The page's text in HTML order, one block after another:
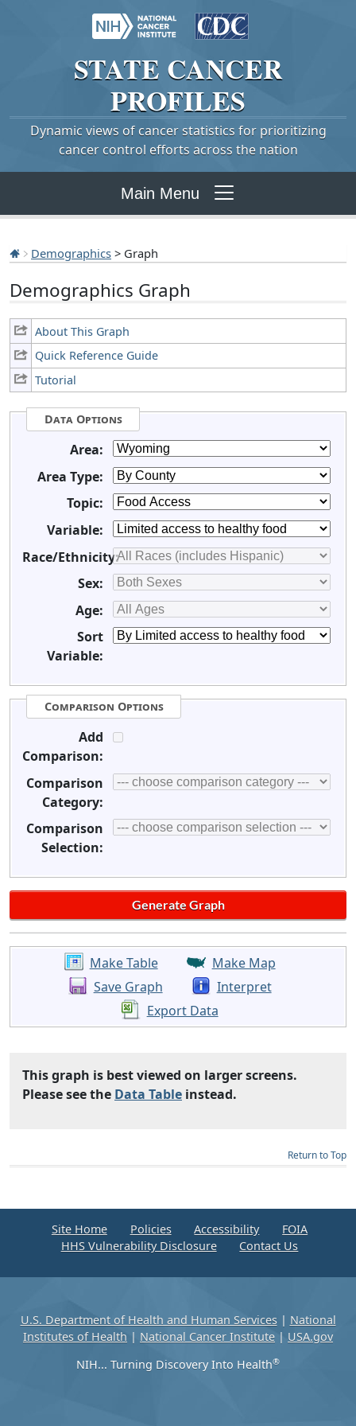
STATE CANCER
PROFILES
Dynamic views of cancer statistics for prioritizing
cancer control efforts across the nation
Main Menu
Demographics > Graph
Demographics Graph
About This Graph
Quick Reference Guide
Tutorial
Data Options
Area:
Area Type:
Topic:
Variable:
Race/Ethnicity:
Sex:
Age:
Sort
Variable:
Comparison Options
Add
Comparison:
Comparison
Category:
Comparison
Selection:
Make Table
Make Map
Save Graph
Interpret
Export Data
This graph is best viewed on larger screens.
Please see the Data Table instead.
Return to Top
Site Home Policies Accessibility
FOIA
HHS Vulnerability Disclosure
Contact Us
U.S. Department of Health and Human Services| National
Institutes of Health | National Cancer Institute | USA.gov
NIH... Turning Discovery Into Health®